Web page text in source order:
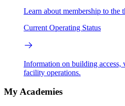
Learn about membership to the
Current Operating Status
Information on building access,
facility operations.
My Academies